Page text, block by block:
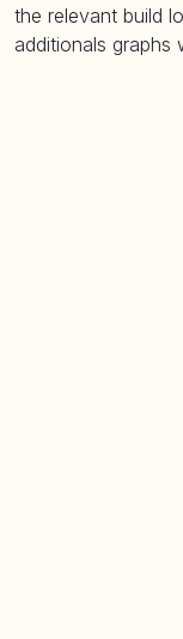
the relevant build
additionals graphs